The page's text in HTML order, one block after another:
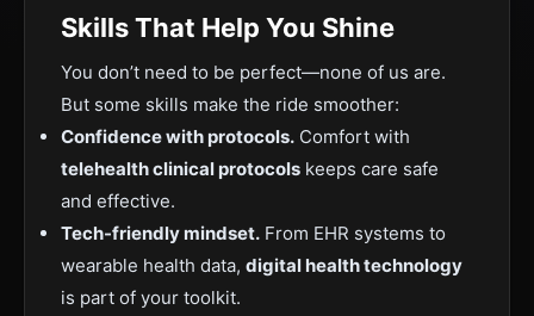
Skills That Help You Shine
You don’t need to be perfect—none of us are.
But some skills make the ride smoother:
Confidence with protocols. Comfort with
telehealth clinical protocols keeps care safe
and effective.
Tech-friendly mindset. From EHR systems to
wearable health data, digital health technology
is part of your toolkit.